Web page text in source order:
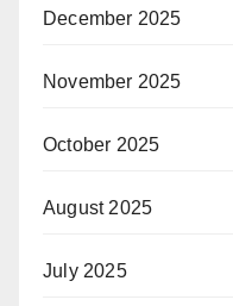
December 2025
November 2025
October 2025
August 2025
July 2025